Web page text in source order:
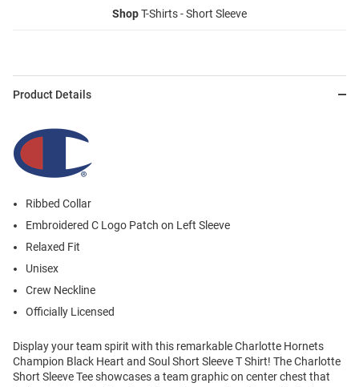
ShopT-Shirts - Short Sleeve
Product Details
Ribbed Collar
Embroidered C Logo Patch on Left Sleeve
Relaxed Fit
Unisex
Crew Neckline
Officially Licensed
Display your team spirit with this remarkable Charlotte Hornets
Champion Black Heart and Soul Short Sleeve T Shirt! The Charlotte
Short Sleeve Tee showcases a team graphic on center chest that